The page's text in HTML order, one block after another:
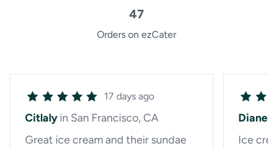
47
Orders on ezCater
17 days ago
Citlaly in San Francisco, CA
Great ice cream and their sundae
Diane
Ice